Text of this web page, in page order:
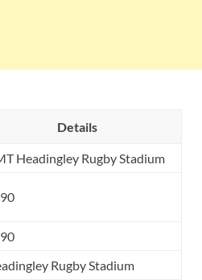
Details
Headingley Rugby Stadium
Rugby Stadium